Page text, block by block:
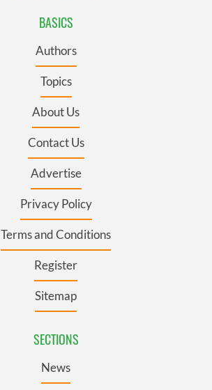
BASICS
Authors
Topics
About Us
Contact Us
Advertise
Privacy Policy
Terms and Conditions
Register
Sitemap
SECTIONS
News